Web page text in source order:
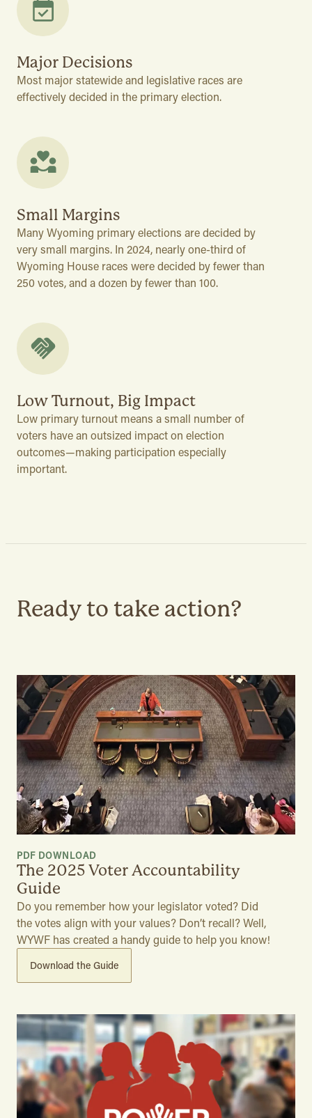
Major Decisions
Most major statewide and legislative races are
effectively decided in the primary election.
Small Margins
Many Wyoming primary elections are decided by
very small margins. In 2024, nearly one-third of
Wyoming House races were decided by fewer than
250 votes, and a dozen by fewer than 100.
Low Turnout, Big Impact
Low primary turnout means a small number of
voters have an outsized impact on election
outcomes—making participation especially
important.
Ready to take action?
PDF DOWNLOAD
The 2025 Voter Accountability
Guide
Do you remember how your legislator voted? Did
the votes align with your values? Don’t recall? Well,
WYWF has created a handy guide to help you know!
Download the Guide